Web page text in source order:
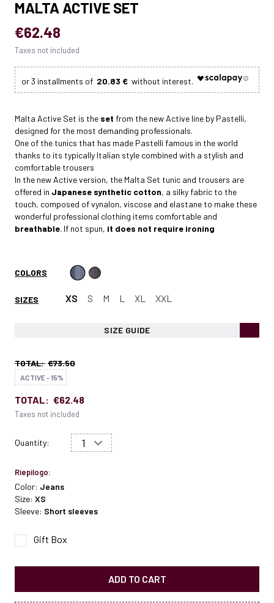
MALTA ACTIVE SET
€62.48
Taxes not included
20.83 €
Malta Active Set is the set from the new Active line by Pastelli,
designed for the most demanding professionals.
One of the tunics that has made Pastelli famous in the world
thanks to its typically Italian style combined with a stylish and
comfortable trousers
In the new Active version, the Malta Set tunic and trousers are
offered in Japanese synthetic cotton, a silky fabric to the
touch, composed of vynalon, viscose and elastane to make these
wonderful professional clothing items comfortable and
breathable. If not spun, it does not require ironing
COLORS
SIZES XS S M L XL XXL
SIZE GUIDE
TOTAL: €73.50
ACTIVE - 15%
TOTAL: €62.48
Taxes not included
Quantity:
Riepilogo:
Color: Jeans
Size: XS
Sleeve: Short sleeves
Gift Box
ADD TO CART